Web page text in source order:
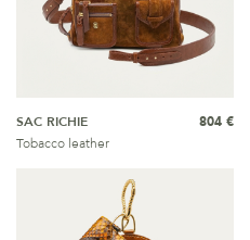
SAC RICHIE
Tobacco leather
804 €